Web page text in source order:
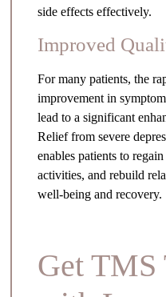
side effects effectively.
Improved
For many patients, the
improvement in
lead to a significant
Relief from severe
enables patients to
activities, and rebuild
well-being and recovery.
Get TMS